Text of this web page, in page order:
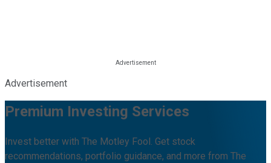
Advertisement
Premium Investing Services
Invest better with The Motley Fool. Get stock
recommendations, portfolio guidance, and more from The